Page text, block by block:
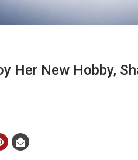
Her New Hobby,